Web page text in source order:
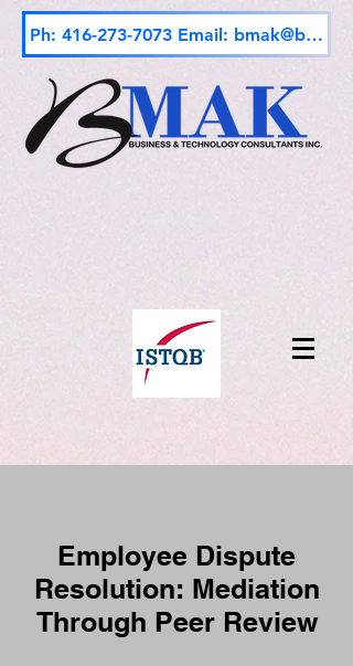
Ph: 416-273-7073 Email:
Employee Dispute
Resolution: Mediation
Through Peer Review